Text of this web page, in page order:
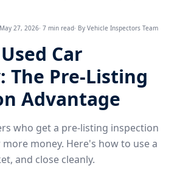
May 27, 2026· 7min read· By Vehicle Inspectors Team
Car
The Pre-Listing
Advantage
who get a pre-listing inspection
money. Here's how to use a
and close cleanly.